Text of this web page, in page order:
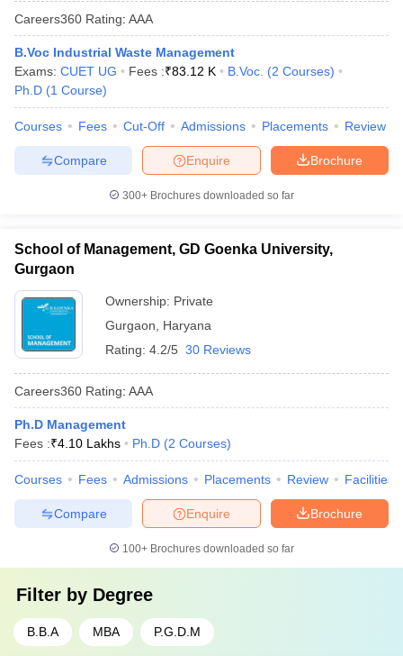
Careers360 Rating: AAA
B.Voc Industrial Waste Management
Exams: CUET UG Fees :₹83.12 K B.Voc. (2 Courses)
Ph.D (1 Course)
Courses Fees Cut-Off Admissions Placements Review
Brochure
Enquire
Compare
300+ Brochures downloaded so far
School of Management, GD Goenka University,
Gurgaon
Ownership: Private
Gurgaon
Haryana
Rating: 4.2/5 30 Reviews
Careers360 Rating: AAA
Ph.D Management
Fees :₹4.10 Lakhs Ph.D (2 Courses)
Courses Fees Admissions Placements Review Facilities
Brochure
Enquire
Compare
100+ Brochures downloaded so far
Filter by Degree
B.B.A MBA P.G.D.M